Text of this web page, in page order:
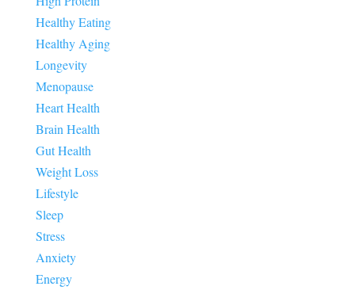
Healthy Eating
Healthy Aging
Longevity
Menopause
Heart Health
Brain Health
Gut Health
Weight Loss
Lifestyle
Sleep
Stress
Anxiety
Energy